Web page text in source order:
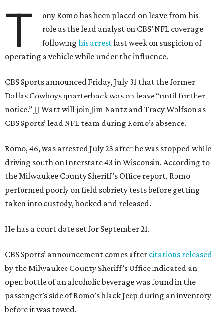
T
ony Romo has been placed on leave from his
role as the lead analyst on CBS’ NFL coverage
followinghis arrestlast week on suspicion of
operating a vehicle while under the influence.
CBS Sports announced Friday, July 31 that the former
Dallas Cowboys quarterback was on leave “until further
notice.” JJ Watt will join Jim Nantz and Tracy Wolfson as
CBS Sports’ lead NFL team during Romo’s absence.
Romo, 46, was arrested July 23 after he was stopped while
driving south on Interstate 43 in Wisconsin. According to
the Milwaukee County Sheriff’s Office report, Romo
performed poorly on field sobriety tests before getting
taken into custody, booked and released.
He has a court date set for September 21.
CBS Sports’ announcement comes after citations released
by the Milwaukee County Sheriff’s Office indicated an
open bottle of an alcoholic beverage was found in the
passenger’s side of Romo’s black Jeep during an inventory
before it was towed.